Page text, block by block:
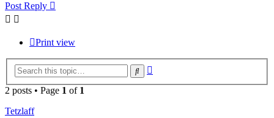
Post Reply
Print view
Search
2 posts • Page 1 of 1
Tetzlaff